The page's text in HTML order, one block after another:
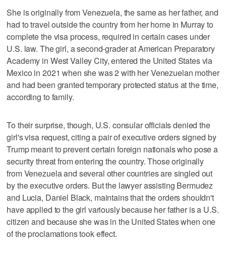
She is originally from Venezuela, the same as her father, and
had to travel outside the country from her home in Murray to
complete the visa process, required in certain cases under
U.S. law. The girl, a second-grader at American Preparatory
Academy in West Valley City, entered the United States via
Mexico in 2021 when she was 2 with her Venezuelan mother
and had been granted temporary protected status at the time,
according to family.
To their surprise, though, U.S. consular officials denied the
girl's visa request, citing a pair of executive orders signed by
Trump meant to prevent certain foreign nationals who pose a
security threat from entering the country. Those originally
from Venezuela and several other countries are singled out
by the executive orders. But the lawyer assisting Bermudez
and Lucia, Daniel Black, maintains that the orders shouldn't
have applied to the girl variously because her father is a U.S.
citizen and because she was in the United States when one
of the proclamations took effect.